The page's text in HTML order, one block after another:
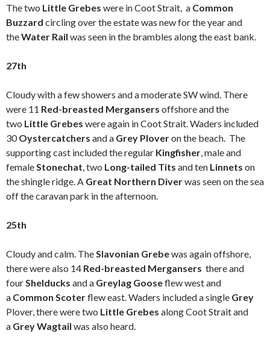
The two Little Grebes were in Coot Strait, a Common
Buzzard circling over the estate was new for the year and
theWater Rail was seen in the brambles along the east bank.
27th
Cloudy with a few showers and a moderate SW wind. There
were 11 Red-breasted Mergansers offshore and the
two Little Grebes were again in Coot Strait. Waders included
30Oystercatchers and a Grey Ploveron the beach. The
supporting cast included the regular Kingfisher, male and
femaleStonechat, two Long-tailed Tits and ten Linnets on
the shingle ridge. A Great Northern Diverwas seen on the sea
off the caravan park in the afternoon.
25th
Cloudy and calm. TheSlavonian Grebewas again offshore,
there were also 14 Red-breasted Mergansers there and
fourShelducks and a Greylag Gooseflew west and
a Common Scoterflew east. Waders included a single Grey
Plover, there were two Little Grebes along Coot Strait and
a Grey Wagtail was also heard.